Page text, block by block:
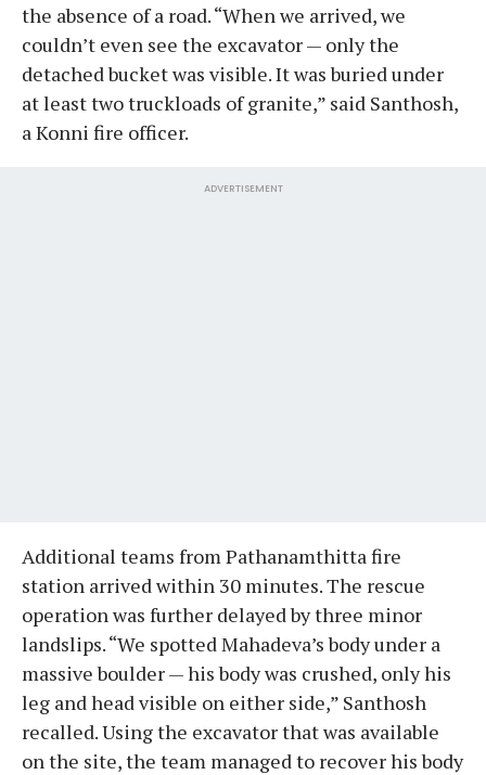
the absence of a road. “When we arrived, we
couldn’t even see the excavator — only the
detached bucket was visible. It was buried under
at least two truckloads of granite,” said Santhosh,
a Konni fire officer.
ADVERTISEMENT
Additional teams from Pathanamthitta fire
station arrived within 30 minutes. The rescue
operation was further delayed by three minor
landslips. “We spotted Mahadeva’s body under a
massive boulder — his body was crushed, only his
leg and head visible on either side,” Santhosh
recalled. Using the excavator that was available
on the site, the team managed to recover his body